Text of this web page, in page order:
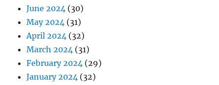
June 2024 (30)
May 2024 (31)
April 2024 (32)
March 2024 (31)
February 2024 (29)
January 2024 (32)